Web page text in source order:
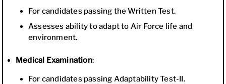
For candidates passing the Written Test.
Assesses ability to adapt to Air Force life and
environment.
Medical Examination:
For candidates passing Adaptability Test-II.